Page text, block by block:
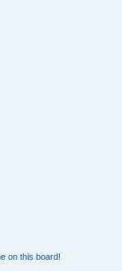
on this board!